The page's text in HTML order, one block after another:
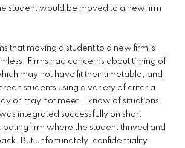
student would be moved to a new firm
that moving a student to a new firm is
Firms had concerns about timing of
may not have fit their timetable, and
students using a variety of criteria
or may not meet. I know of situations
integrated successfully on short
firm where the student thrived and
But unfortunately, confidentiality